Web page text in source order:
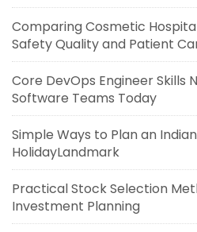
Comparing Cosmetic
Safety Quality and Patient
Core DevOps Engineer Skills
Software Teams Today
Simple Ways to Plan an
HolidayLandmark
Practical Stock Selection
Investment Planning